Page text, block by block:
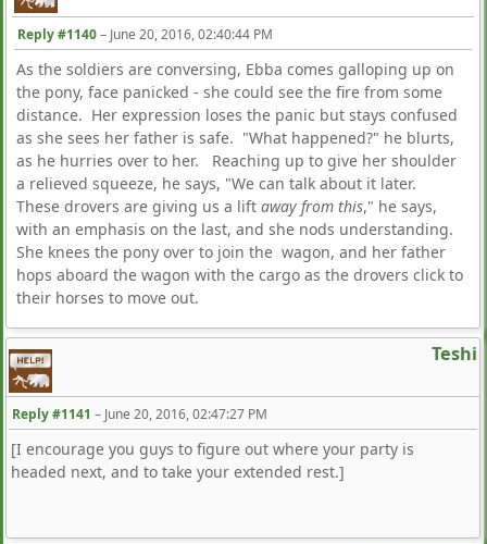
Reply #1140– June 20, 2016, 02:40:44 PM
As the soldiers are conversing, Ebba comes galloping up on
the pony, face panicked - she could see the fire from some
distance. Her expression loses the panic but stays confused
as she sees her father is safe. "What happened?" he blurts,
as he hurries over to her. Reaching up to give her shoulder
a relieved squeeze, he says, "We can talk about it later.
These drovers are giving us a lift away from this," he says,
with an emphasis on the last, and she nods understanding.
She knees the pony over to join the wagon, and her father
hops aboard the wagon with the cargo as the drovers click to
their horses to move out.
Teshi
Reply #1141 – June 20, 2016, 02:47:27 PM
[I encourage you guys to figure out where your party is
headed next, and to take your extended rest.]